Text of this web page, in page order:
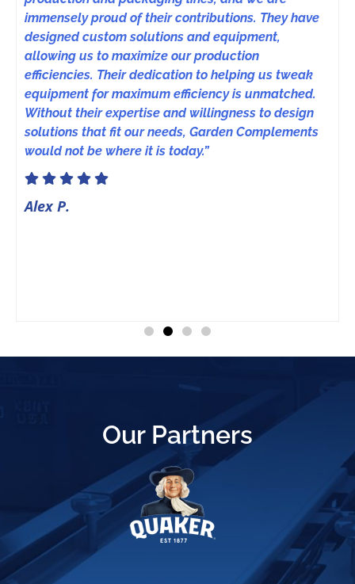
immensely proud of their contributions. They have
designed custom solutions and equipment,
allowing us to maximize our production
efficiencies. Their dedication to helping us tweak
equipment for maximum efficiency is unmatched.
Without their expertise and willingness to design
solutions that fit our needs, Garden Complements
would not be where it is today.”
Alex P.
Our Partners